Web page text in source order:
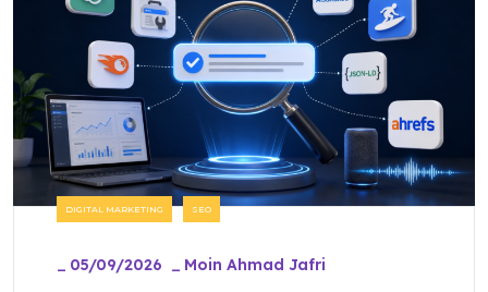
DIGITAL MARKETING SEO
_ 05/09/2026 _ Moin Ahmad Jafri